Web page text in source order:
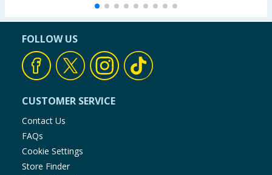
FOLLOW US
CUSTOMER SERVICE
Contact Us
FAQs
Cookie Settings
Store Finder